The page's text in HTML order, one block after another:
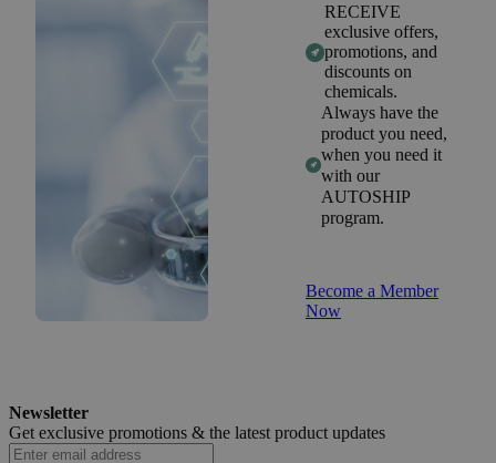
RECEIVE
exclusive offers,
promotions, and
discounts on
chemicals.
Always have the
product you need,
when you need it
with our
AUTOSHIP
program.
Become a Member
Now
Newsletter
Get exclusive promotions & the latest product updates